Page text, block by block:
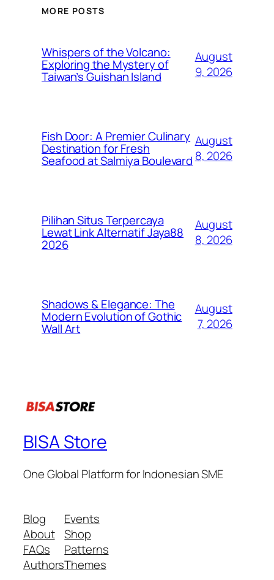
MORE POSTS
Whispers of the Volcano:
Exploring the Mystery of
Taiwan’s Guishan Island
August
9, 2026
Fish Door: A Premier Culinary
Destination for Fresh
Seafood at Salmiya Boulevard
August
8, 2026
Pilihan Situs Terpercaya
Lewat Link Alternatif Jaya88
2026
August
8, 2026
Shadows & Elegance: The
Modern Evolution of Gothic
Wall Art
August
7, 2026
BISA Store
One Global Platform for Indonesian SME
Blog
About
FAQs
Authors
Events
Shop
Patterns
Themes